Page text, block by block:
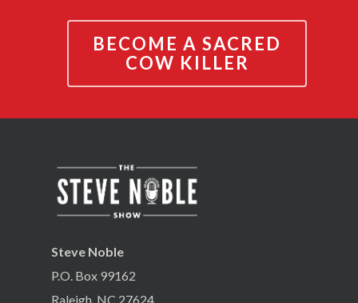
BECOME A SACRED
COW KILLER
Steve Noble
P.O. Box 99162
Raleigh, NC 27624